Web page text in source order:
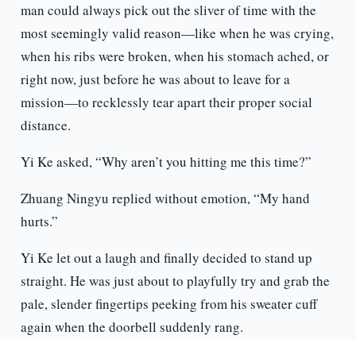
man could always pick out the sliver of time with the
most seemingly valid reason—like when he was crying,
when his ribs were broken, when his stomach ached, or
right now, just before he was about to leave for a
mission—to recklessly tear apart their proper social
distance.
Yi Ke asked, “Why aren’t you hitting me this time?”
Zhuang Ningyu replied without emotion, “My hand
hurts.”
Yi Ke let out a laugh and finally decided to stand up
straight. He was just about to playfully try and grab the
pale, slender fingertips peeking from his sweater cuff
again when the doorbell suddenly rang.